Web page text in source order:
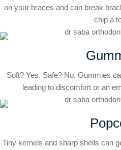
on your braces and can break
chip a
Soft? Yes. Safe? No. Gummies
leading to discomfort or an
Tiny kernels and sharp shells can